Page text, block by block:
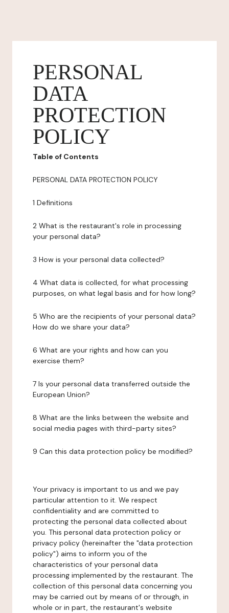
PERSONAL
DATA
PROTECTION
POLICY
Table of Contents
PERSONAL DATA PROTECTION POLICY
1 Definitions
2 What is the restaurant's role in processing
your personal data?
3 How is your personal data collected?
4 What data is collected, for what processing
purposes, on what legal basis and for how long?
5 Who are the recipients of your personal data?
How do we share your data?
6 What are your rights and how can you
exercise them?
7 Is your personal data transferred outside the
European Union?
8 What are the links between the website and
social media pages with third-party sites?
9 Can this data protection policy be modified?
Your privacy is important to us and we pay
particular attention to it. We respect
confidentiality and are committed to
protecting the personal data collected about
you. This personal data protection policy or
privacy policy (hereinafter the "data protection
policy") aims to inform you of the
characteristics of your personal data
processing implemented by the restaurant. The
collection of this personal data concerning you
may be carried out by means of or through, in
whole or in part, the restaurant's website